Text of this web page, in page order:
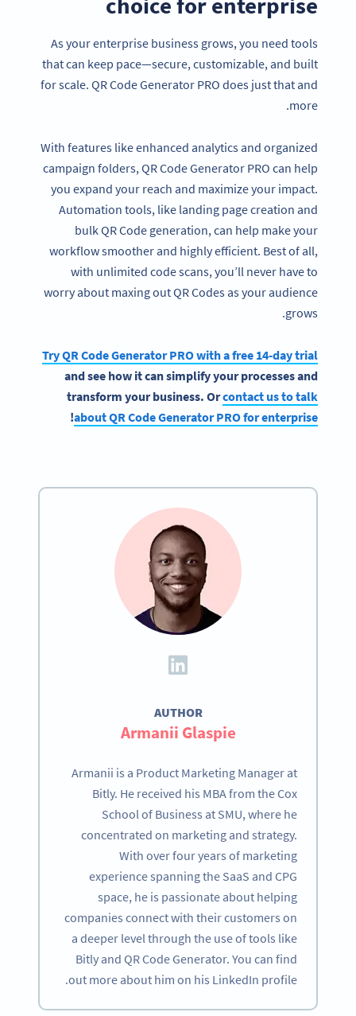
As your enterprise business grows, you need tools
that can keep pace—secure, customizable, and built
for scale. QR Code Generator PRO does just that and
more.
With features like enhanced analytics and organized
campaign folders, QR Code Generator PRO can help
you expand your reach and maximize your impact.
Automation tools, like landing page creation and
bulk QR Code generation, can help make your
workflow smoother and highly efficient. Best of all,
with unlimited code scans, you’ll never have to
worry about maxing out QR Codes as your audience
grows.
Try QR Code Generator PRO with a free 14-day trial
and see how it can simplify your processes and
transform your business. Orcontact us to talk
about QR Code Generator PRO for enterprise
!
AUTHOR
Armanii Glaspie
Armanii is a Product Marketing Manager at
Bitly. He received his MBA from the Cox
School of Business at SMU, where he
concentrated on marketing and strategy.
With over four years of marketing
experience spanning the SaaS and CPG
space, he is passionate about helping
companies connect with their customers on
a deeper level through the use of tools like
Bitly and QR Code Generator. You can find
out more about him on his LinkedIn profile.